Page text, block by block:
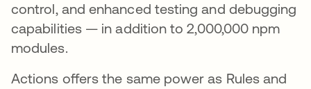
control, and enhanced testing and debugging
capabilities — in addition to 2,000,000 npm
modules.
Actions offers the same power as Rules and